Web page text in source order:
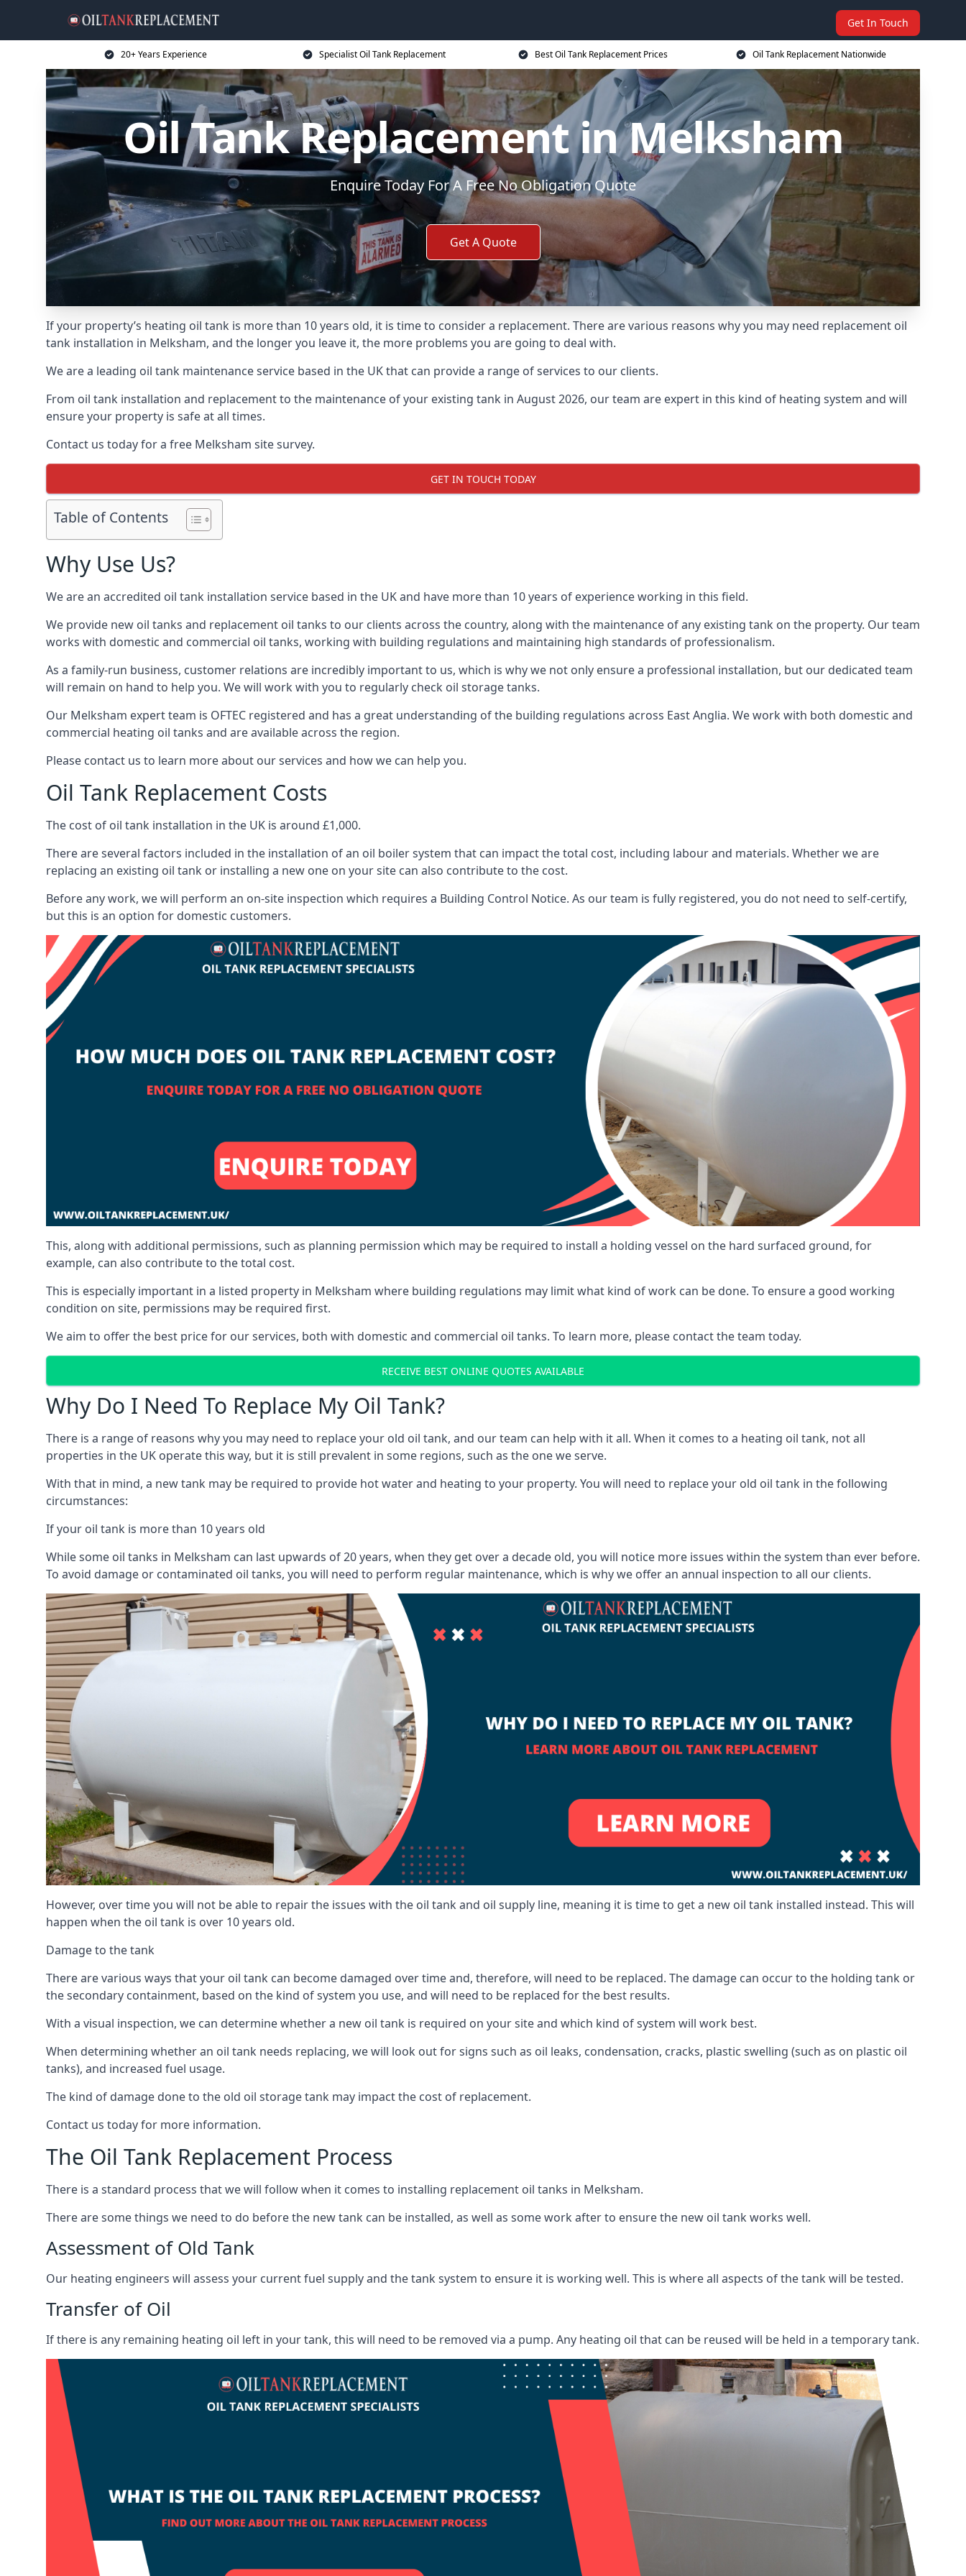
Get In Touch
20+ Years Experience Specialist Oil Tank Replacement Best Oil Tank Replacement Prices Oil Tank Replacement Nationwide
Oil Tank Replacement in Melksham
Enquire Today For A Free No Obligation Quote
Get A Quote
If your property’s heating oil tank is more than 10 years old, it is time to consider a replacement. There are various reasons why you may need replacement oil
tank installation in Melksham, and the longer you leave it, the more problems you are going to deal with.
We are a leading oil tank maintenance service based in the UK that can provide a range of services to our clients.
From oil tank installation and replacement to the maintenance of your existing tank in August 2026, our team are expert in this kind of heating system and will
ensure your property is safe at all times.
Contact us today for a free Melksham site survey.
GET IN TOUCH TODAY
Table of Contents
Why Use Us?
We are an accredited oil tank installation service based in the UK and have more than 10 years of experience working in this field.
We provide new oil tanks and replacement oil tanks to our clients across the country, along with the maintenance of any existing tank on the property. Our team
works with domestic and commercial oil tanks, working with building regulations and maintaining high standards of professionalism.
As a family-run business, customer relations are incredibly important to us, which is why we not only ensure a professional installation, but our dedicated team
will remain on hand to help you. We will work with you to regularly check oil storage tanks.
Our Melksham expert team is OFTEC registered and has a great understanding of the building regulations across East Anglia. We work with both domestic and
commercial heating oil tanks and are available across the region.
Please contact us to learn more about our services and how we can help you.
Oil Tank Replacement Costs
The cost of oil tank installation in the UK is around £1,000.
There are several factors included in the installation of an oil boiler system that can impact the total cost, including labour and materials. Whether we are
replacing an existing oil tank or installing a new one on your site can also contribute to the cost.
Before any work, we will perform an on-site inspection which requires a Building Control Notice. As our team is fully registered, you do not need to self-certify,
but this is an option for domestic customers.
This, along with additional permissions, such as planning permission which may be required to install a holding vessel on the hard surfaced ground, for
example, can also contribute to the total cost.
This is especially important in a listed property in Melksham where building regulations may limit what kind of work can be done. To ensure a good working
condition on site, permissions may be required first.
We aim to offer the best price for our services, both with domestic and commercial oil tanks. To learn more, please contact the team today.
RECEIVE BEST ONLINE QUOTES AVAILABLE
Why Do I Need To Replace My Oil Tank?
There is a range of reasons why you may need to replace your old oil tank, and our team can help with it all. When it comes to a heating oil tank, not all
properties in the UK operate this way, but it is still prevalent in some regions, such as the one we serve.
With that in mind, a new tank may be required to provide hot water and heating to your property. You will need to replace your old oil tank in the following
circumstances:
If your oil tank is more than 10 years old
While some oil tanks in Melksham can last upwards of 20 years, when they get over a decade old, you will notice more issues within the system than ever before.
To avoid damage or contaminated oil tanks, you will need to perform regular maintenance, which is why we offer an annual inspection to all our clients.
However, over time you will not be able to repair the issues with the oil tank and oil supply line, meaning it is time to get a new oil tank installed instead. This will
happen when the oil tank is over 10 years old.
Damage to the tank
There are various ways that your oil tank can become damaged over time and, therefore, will need to be replaced. The damage can occur to the holding tank or
the secondary containment, based on the kind of system you use, and will need to be replaced for the best results.
With a visual inspection, we can determine whether a new oil tank is required on your site and which kind of system will work best.
When determining whether an oil tank needs replacing, we will look out for signs such as oil leaks, condensation, cracks, plastic swelling (such as on plastic oil
tanks), and increased fuel usage.
The kind of damage done to the old oil storage tank may impact the cost of replacement.
Contact us today for more information.
The Oil Tank Replacement Process
There is a standard process that we will follow when it comes to installing replacement oil tanks in Melksham.
There are some things we need to do before the new tank can be installed, as well as some work after to ensure the new oil tank works well.
Assessment of Old Tank
Our heating engineers will assess your current fuel supply and the tank system to ensure it is working well. This is where all aspects of the tank will be tested.
Transfer of Oil
If there is any remaining heating oil left in your tank, this will need to be removed via a pump. Any heating oil that can be reused will be held in a temporary tank.